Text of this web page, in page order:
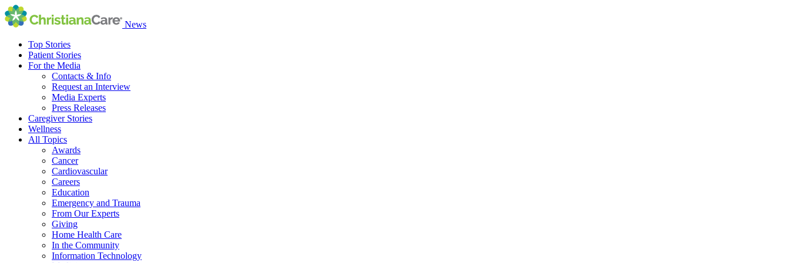
News
Top Stories
Patient Stories
For the Media
Contacts & Info
Request an Interview
Media Experts
Press Releases
Caregiver Stories
Wellness
All Topics
Awards
Cancer
Cardiovascular
Careers
Education
Emergency and Trauma
From Our Experts
Giving
Home Health Care
In the Community
Information Technology